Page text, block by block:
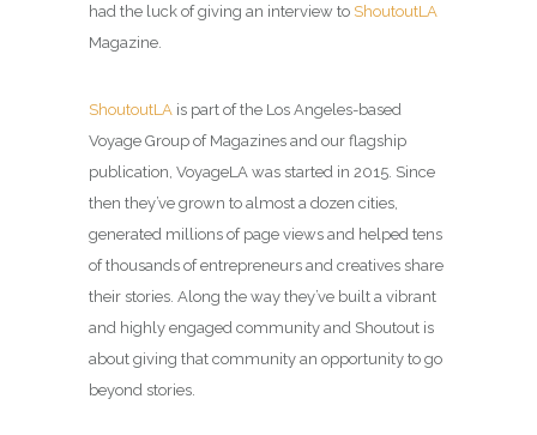
had the luck of giving an interview to ShoutoutLA
Magazine.
ShoutoutLA is part of the Los Angeles-based
Voyage Group of Magazines and our flagship
publication, VoyageLA was started in 2015. Since
then they’ve grown to almost a dozen cities,
generated millions of page views and helped tens
of thousands of entrepreneurs and creatives share
their stories. Along the way they’ve built a vibrant
and highly engaged community and Shoutout is
about giving that community an opportunity to go
beyond stories.